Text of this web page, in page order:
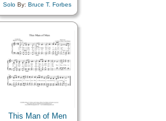
Solo By: Bruce T. Forbes
Comfort…,Courage,
Pioneers,Prophets
Sacrifice
This Man of Men